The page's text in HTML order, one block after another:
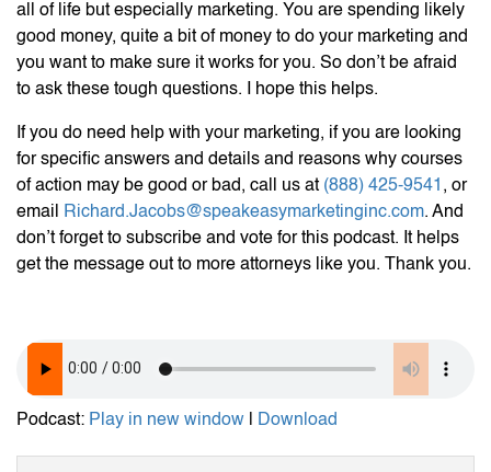
all of life but especially marketing. You are spending likely
good money, quite a bit of money to do your marketing and
you want to make sure it works for you. So don’t be afraid
to ask these tough questions. I hope this helps.
If you do need help with your marketing, if you are looking
for specific answers and details and reasons why courses
of action may be good or bad, call us at (888) 425-9541 , or
email
Richard.Jacobs@speakeasymarketinginc.com. And
don’t forget to subscribe and vote for this podcast. It helps
get the message out to more attorneys like you. Thank you.
Podcast: Play in new window Download